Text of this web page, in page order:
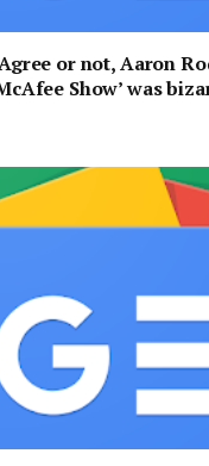
or not, Aaron
Show’ was